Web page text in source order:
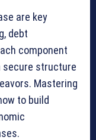
are key
debt
component
secure structure
Mastering
to build